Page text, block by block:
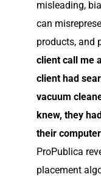
misleading,
can
products, and
client call me
client had
vacuum
knew, they
their
ProPublica
placement